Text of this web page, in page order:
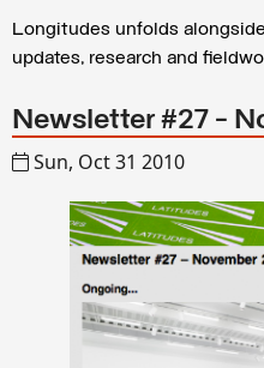
Longitudes unfolds
updates, research and
Newsletter #27 -
Sun, Oct 31 2010